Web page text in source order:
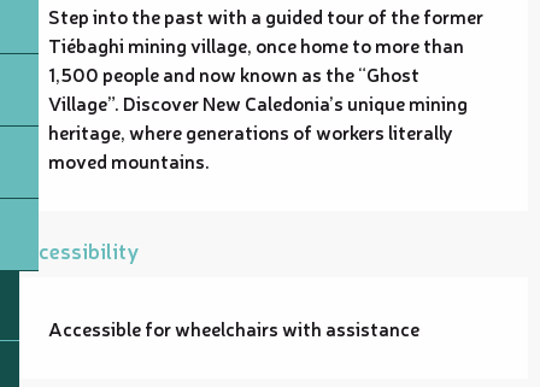
Step into the past with a guided tour of the former
Tiébaghi mining village, once home to more than
1,500 people and now known as the “Ghost
Village”. Discover New Caledonia’s unique mining
heritage, where generations of workers literally
moved mountains.
Accessibility
Accessible for wheelchairs with assistance